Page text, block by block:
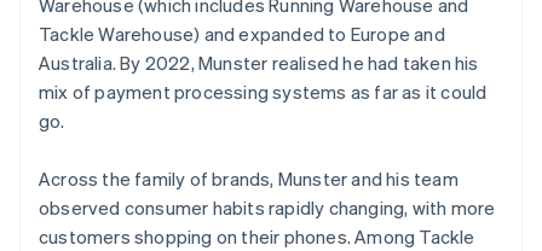
Tackle Warehouse) and expanded to Europe and
Australia. By 2022, Munster realised he had taken his
mix of payment processing systems as far as it could
go.
Across the family of brands, Munster and his team
observed consumer habits rapidly changing, with more
customers shopping on their phones. Among Tackle